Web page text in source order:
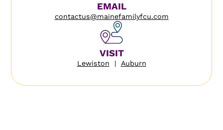
EMAIL
contactus@mainefamilyfcu.com
VISIT
Lewiston | Auburn